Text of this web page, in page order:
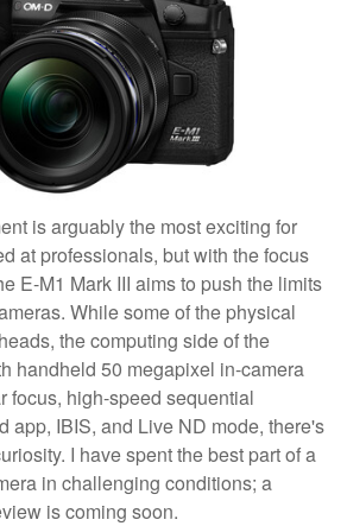
is arguably the most exciting for
at professionals, but with the focus
E-M1 Mark III aims to push the limits
While some of the physical
the computing side of the
handheld 50 megapixel in-camera
focus, high-speed sequential
app, IBIS, and Live ND mode, there's
I have spent the best part of a
in challenging conditions; a
is coming soon.